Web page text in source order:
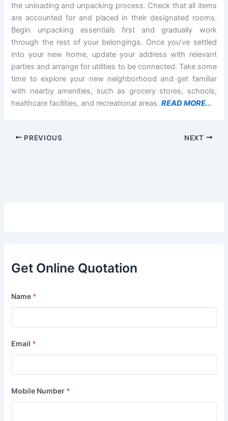
the unloading and unpacking process. Check that all items
are accounted for and placed in their designated rooms.
Begin unpacking essentials first and gradually work
through the rest of your belongings. Once you’ve settled
into your new home, update your address with relevant
parties and arrange for utilities to be connected. Take some
time to explore your new neighborhood and get familiar
with nearby amenities, such as grocery stores, schools,
healthcare facilities, and recreational areas.READ MORE...
PREVIOUS NEXT
Get Online Quotation
Name *
Email *
Mobile Number *